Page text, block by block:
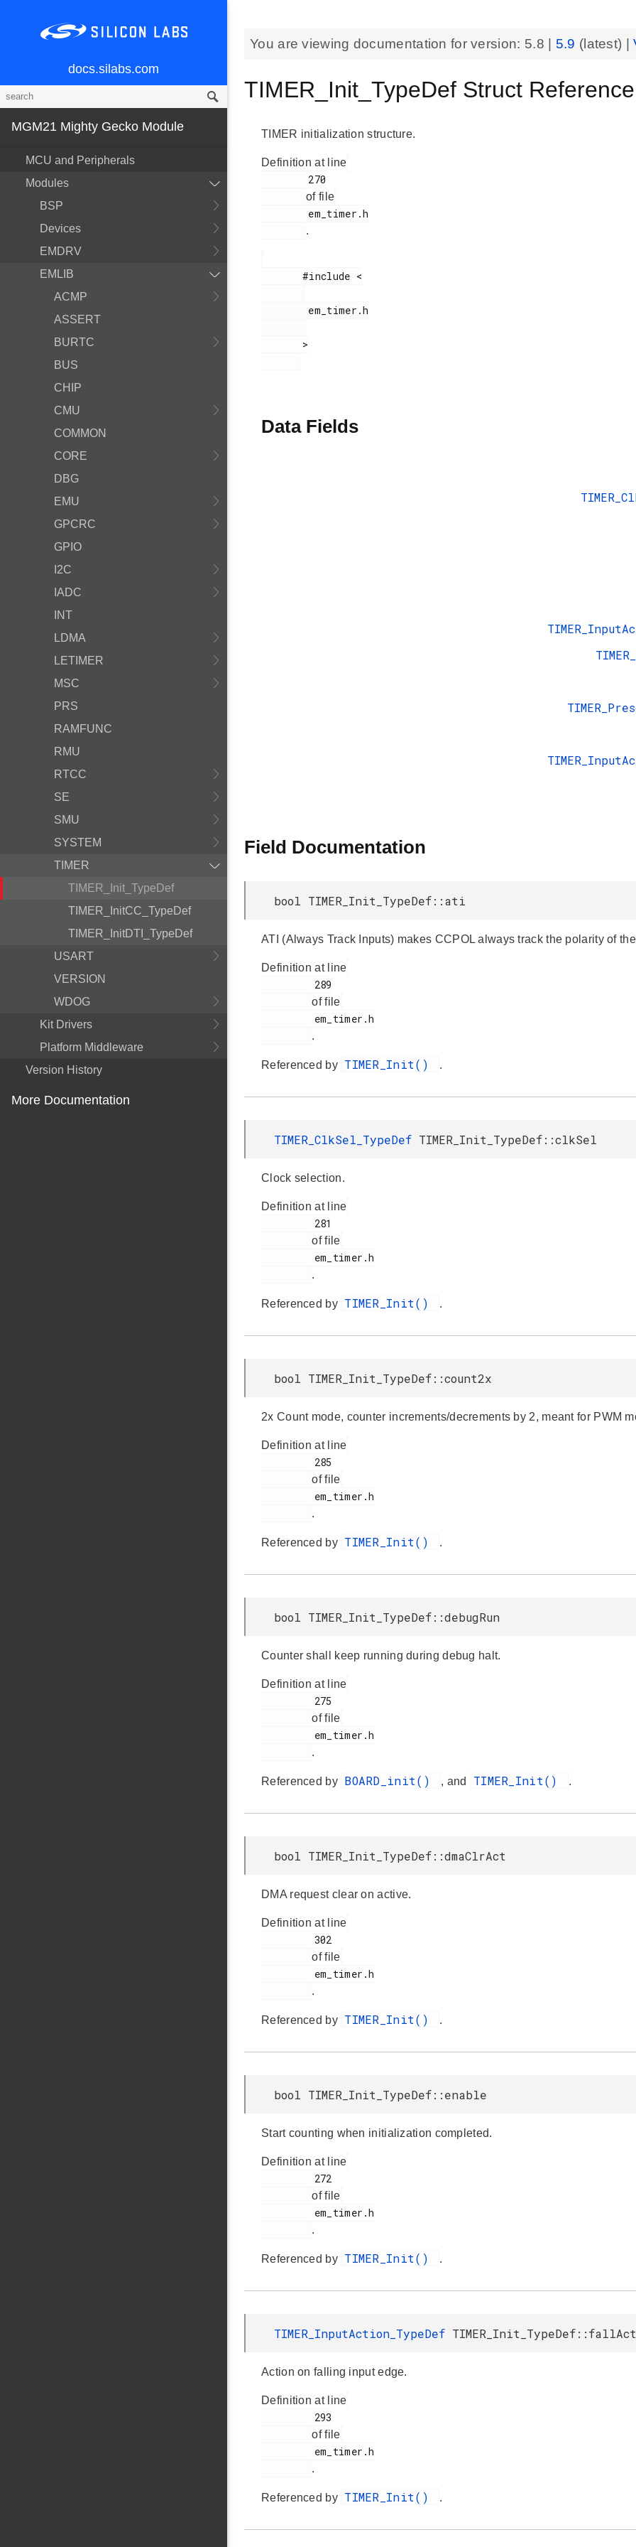
docs.silabs.com
MGM21 Mighty Gecko Module
MCU and Peripherals
Modules
BSP
Devices
EMDRV
EMLIB
ACMP
ASSERT
BURTC
BUS
CHIP
CMU
COMMON
CORE
DBG
EMU
GPCRC
GPIO
I2C
IADC
INT
LDMA
LETIMER
MSC
PRS
RAMFUNC
RMU
RTCC
SE
SMU
SYSTEM
TIMER
TIMER_Init_TypeDef
TIMER_InitCC_TypeDef
TIMER_InitDTI_TypeDef
USART
VERSION
WDOG
Kit Drivers
Platform Middleware
Version History
More Documentation
You are viewing documentation for version: 5.8 5.9 (latest) |
TIMER_Init_TypeDef Struct
TIMER initialization structure.
Definition at line
of file
.
       #include <
Data Fields
Field Documentation
bool TIMER_Init_TypeDef::ati
ATI (Always Track Inputs) makes CCPOL always track the polarity of
Definition at line
of file
.
Referenced by TIMER_Init() .
TIMER_ClkSel_TypeDef TIMER_Init_TypeDef::clkSel
Clock selection.
Definition at line
of file
.
Referenced by TIMER_Init() .
bool TIMER_Init_TypeDef::count2x
2x Count mode, counter increments/decrements by 2, meant for PWM
Definition at line
of file
.
Referenced by TIMER_Init() .
bool TIMER_Init_TypeDef::debugRun
Counter shall keep running during debug halt.
Definition at line
of file
.
Referenced by BOARD_init() , and TIMER_Init() .
bool TIMER_Init_TypeDef::dmaClrAct
DMA request clear on active.
Definition at line
of file
.
Referenced by TIMER_Init() .
bool TIMER_Init_TypeDef::enable
Start counting when initialization completed.
Definition at line
of file
.
Referenced by TIMER_Init() .
TIMER_InputAction_TypeDef
Action on falling input edge.
Definition at line
of file
.
Referenced by TIMER_Init() .